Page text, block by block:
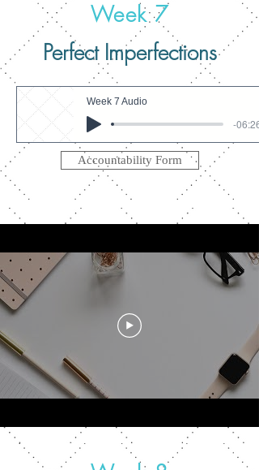
Week 7
Perfect Imperfections
Week 7 Audio
-06:26
Accountability Form